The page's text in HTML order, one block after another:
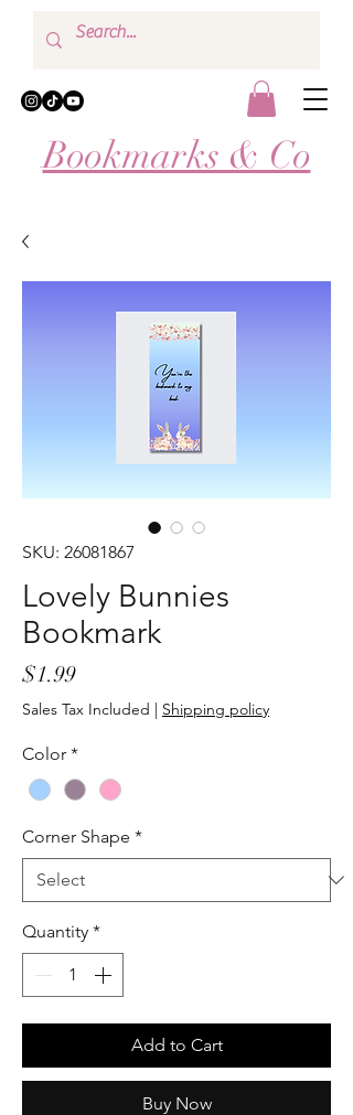
Bookmarks & Co
SKU: 26081867
Lovely Bunnies
Bookmark
$1.99Price
Sales Tax Included Shipping policy
Color *
Corner Shape *
Quantity *
Add to Cart
Buy Now